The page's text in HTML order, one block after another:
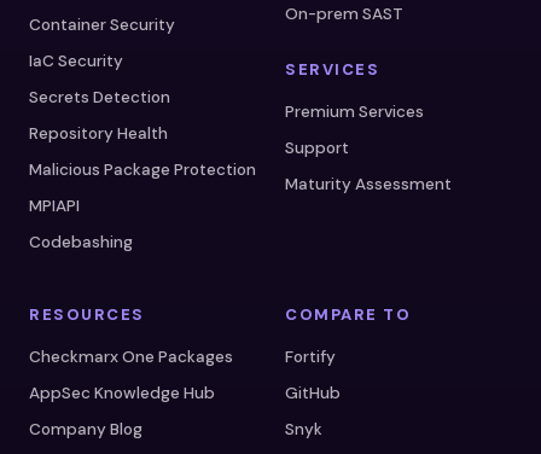
Container Security
IaC Security
Secrets Detection
Repository Health
Malicious Package Protection
MPIAPI
Codebashing
On-prem SAST
SERVICES
Premium Services
Support
Maturity Assessment
RESOURCES
Checkmarx One Packages
AppSec Knowledge Hub
Company Blog
COMPARE TO
Fortify
GitHub
Snyk